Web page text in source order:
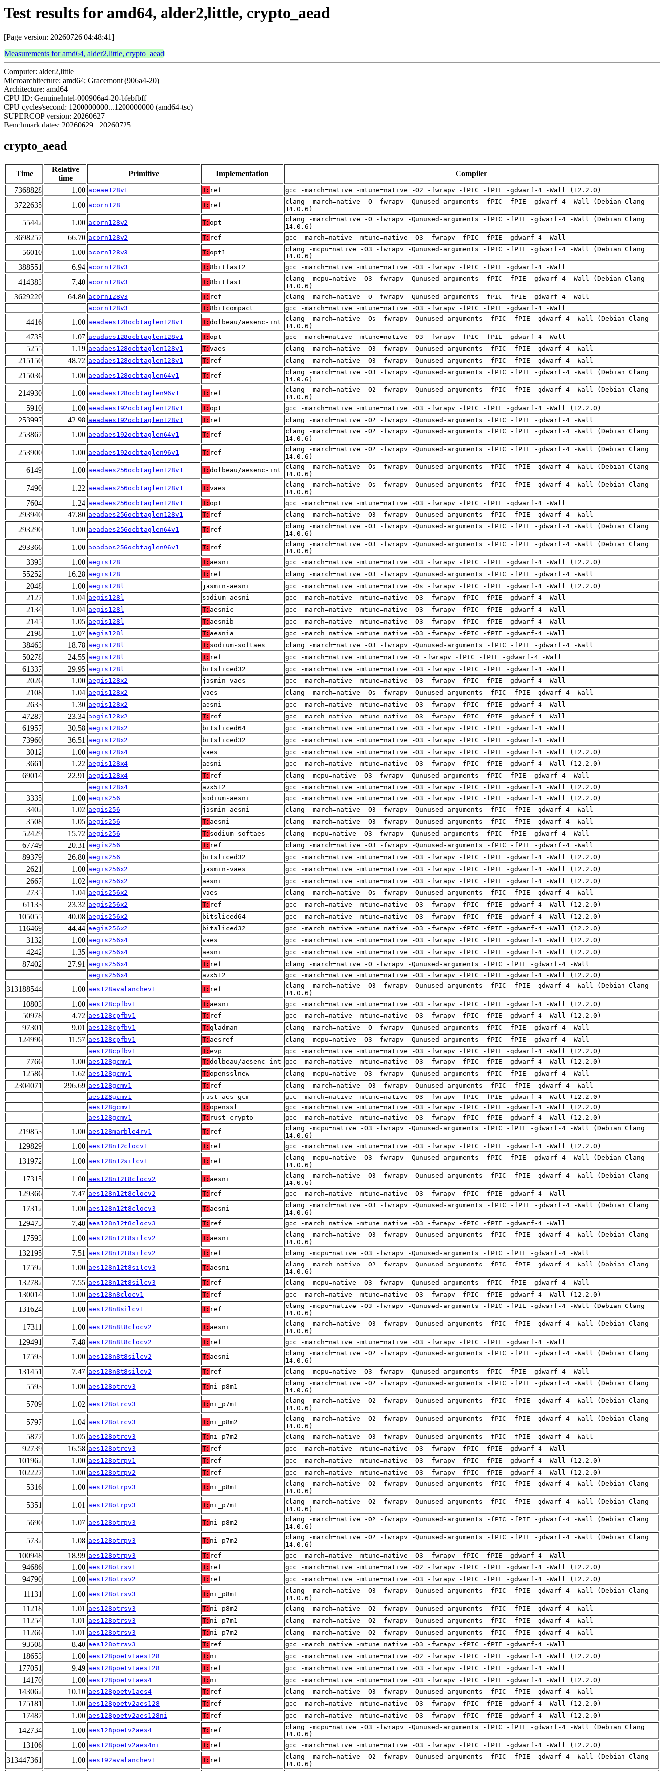
Test results for amd64, alder2,little, crypto_aead
[Page version: 20260726 04:48:41]
Measurements for amd64, alder2,little, crypto_aead
Computer: alder2,little
Microarchitecture: amd64; Gracemont (906a4-20)
Architecture: amd64
CPU ID: GenuineIntel-000906a4-20-bfebfbff
CPU cycles/second: 1200000000...1200000000 (amd64-tsc)
SUPERCOP version: 20260627
Benchmark dates: 20260629...20260725
crypto_aead
Time
Relative
time
Primitive Implementation
Compiler
7368828
1.00 aceae128v1 T: ref gcc -march=native -mtune=native -O2 -fwrapv -fPIC -fPIE -gdwarf-4 -Wall (12.2.0)
3722635 1.00 acorn128 T: ref
clang -march=native -O -fwrapv -Qunused-arguments -fPIC -fPIE -gdwarf-4 -Wall (Debian Clang
14.0.6)
55442 1.00 acorn128v2 T: opt
clang -march=native -O -fwrapv -Qunused-arguments -fPIC -fPIE -gdwarf-4 -Wall (Debian Clang
14.0.6)
3698257 66.70 acorn128v2 T: ref gcc -march=native -mtune=native -O3 -fwrapv -fPIC -fPIE -gdwarf-4 -Wall
56010 1.00 acorn128v3 T: opt1
clang -mcpu=native -O3 -fwrapv -Qunused-arguments -fPIC -fPIE -gdwarf-4 -Wall (Debian Clang
14.0.6)
388551 6.94 acorn128v3 T: 8bitfast2 gcc -march=native -mtune=native -O3 -fwrapv -fPIC -fPIE -gdwarf-4 -Wall
414383 7.40 acorn128v3 T: 8bitfast
clang -mcpu=native -O3 -fwrapv -Qunused-arguments -fPIC -fPIE -gdwarf-4 -Wall (Debian Clang
14.0.6)
3629220 64.80 acorn128v3 T: ref
clang -march=native -O -fwrapv -Qunused-arguments -fPIC -fPIE -gdwarf-4 -Wall
acorn128v3
T: 8bitcompact gcc -march=native -mtune=native -O3 -fwrapv -fPIC -fPIE -gdwarf-4 -Wall
4416 1.00 aeadaes128ocbtaglen128v1 T: dolbeau/aesenc-int
clang -march=native -Os -fwrapv -Qunused-arguments -fPIC -fPIE -gdwarf-4 -Wall (Debian Clang
14.0.6)
4735 1.07 aeadaes128ocbtaglen128v1 T: opt gcc -march=native -mtune=native -O3 -fwrapv -fPIC -fPIE -gdwarf-4 -Wall
5255 1.19 aeadaes128ocbtaglen128v1 T: vaes clang -march=native -O3 -fwrapv -Qunused-arguments -fPIC -fPIE -gdwarf-4 -Wall
215150 48.72 aeadaes128ocbtaglen128v1 T: ref clang -march=native -O3 -fwrapv -Qunused-arguments -fPIC -fPIE -gdwarf-4 -Wall
215036 1.00 aeadaes128ocbtaglen64v1 T: ref
clang -march=native -O3 -fwrapv -Qunused-arguments -fPIC -fPIE -gdwarf-4 -Wall (Debian Clang
14.0.6)
214930 1.00 aeadaes128ocbtaglen96v1 T: ref
clang -march=native -O2 -fwrapv -Qunused-arguments -fPIC -fPIE -gdwarf-4 -Wall (Debian Clang
14.0.6)
5910 1.00 aeadaes192ocbtaglen128v1 T: opt gcc -march=native -mtune=native -O3 -fwrapv -fPIC -fPIE -gdwarf-4 -Wall (12.2.0)
253997 42.98 aeadaes192ocbtaglen128v1 T: ref clang -march=native -O2 -fwrapv -Qunused-arguments -fPIC -fPIE -gdwarf-4 -Wall
253867 1.00 aeadaes192ocbtaglen64v1 T: ref
clang -march=native -O2 -fwrapv -Qunused-arguments -fPIC -fPIE -gdwarf-4 -Wall (Debian Clang
14.0.6)
253900 1.00 aeadaes192ocbtaglen96v1 T: ref
clang -march=native -O2 -fwrapv -Qunused-arguments -fPIC -fPIE -gdwarf-4 -Wall (Debian Clang
14.0.6)
6149 1.00 aeadaes256ocbtaglen128v1 T: dolbeau/aesenc-int
clang -march=native -Os -fwrapv -Qunused-arguments -fPIC -fPIE -gdwarf-4 -Wall (Debian Clang
14.0.6)
7490 1.22 aeadaes256ocbtaglen128v1 T: vaes
clang -march=native -Os -fwrapv -Qunused-arguments -fPIC -fPIE -gdwarf-4 -Wall (Debian Clang
14.0.6)
7604 1.24 aeadaes256ocbtaglen128v1 T: opt gcc -march=native -mtune=native -O3 -fwrapv -fPIC -fPIE -gdwarf-4 -Wall
293940 47.80 aeadaes256ocbtaglen128v1 T: ref clang -march=native -O3 -fwrapv -Qunused-arguments -fPIC -fPIE -gdwarf-4 -Wall
293290 1.00 aeadaes256ocbtaglen64v1 T: ref
clang -march=native -O3 -fwrapv -Qunused-arguments -fPIC -fPIE -gdwarf-4 -Wall (Debian Clang
14.0.6)
293366 1.00 aeadaes256ocbtaglen96v1 T: ref
clang -march=native -O3 -fwrapv -Qunused-arguments -fPIC -fPIE -gdwarf-4 -Wall (Debian Clang
14.0.6)
3393 1.00 aegis128 T: aesni gcc -march=native -mtune=native -O3 -fwrapv -fPIC -fPIE -gdwarf-4 -Wall (12.2.0)
55252 16.28 aegis128 T: ref clang -march=native -O3 -fwrapv -Qunused-arguments -fPIC -fPIE -gdwarf-4 -Wall
2048 1.00 aegis128l jasmin-aesni gcc -march=native -mtune=native -Os -fwrapv -fPIC -fPIE -gdwarf-4 -Wall (12.2.0)
2127 1.04 aegis128l sodium-aesni gcc -march=native -mtune=native -O3 -fwrapv -fPIC -fPIE -gdwarf-4 -Wall
2134 1.04 aegis128l T: aesnic gcc -march=native -mtune=native -O3 -fwrapv -fPIC -fPIE -gdwarf-4 -Wall
2145 1.05 aegis128l T: aesnib gcc -march=native -mtune=native -O3 -fwrapv -fPIC -fPIE -gdwarf-4 -Wall
2198 1.07 aegis128l T: aesnia gcc -march=native -mtune=native -O3 -fwrapv -fPIC -fPIE -gdwarf-4 -Wall
38463 18.78 aegis128l T: sodium-softaes clang -march=native -O3 -fwrapv -Qunused-arguments -fPIC -fPIE -gdwarf-4 -Wall
50278 24.55 aegis128l T: ref gcc -march=native -mtune=native -O -fwrapv -fPIC -fPIE -gdwarf-4 -Wall
61337 29.95 aegis128l bitsliced32 gcc -march=native -mtune=native -O3 -fwrapv -fPIC -fPIE -gdwarf-4 -Wall
2026 1.00 aegis128x2 jasmin-vaes gcc -march=native -mtune=native -O3 -fwrapv -fPIC -fPIE -gdwarf-4 -Wall
2108 1.04 aegis128x2 vaes clang -march=native -Os -fwrapv -Qunused-arguments -fPIC -fPIE -gdwarf-4 -Wall
2633 1.30 aegis128x2 aesni gcc -march=native -mtune=native -O3 -fwrapv -fPIC -fPIE -gdwarf-4 -Wall
47287 23.34 aegis128x2 T: ref gcc -march=native -mtune=native -O3 -fwrapv -fPIC -fPIE -gdwarf-4 -Wall
61957 30.58 aegis128x2 bitsliced64 gcc -march=native -mtune=native -O3 -fwrapv -fPIC -fPIE -gdwarf-4 -Wall
73960 36.51 aegis128x2 bitsliced32 gcc -march=native -mtune=native -O3 -fwrapv -fPIC -fPIE -gdwarf-4 -Wall
3012 1.00 aegis128x4 vaes gcc -march=native -mtune=native -O3 -fwrapv -fPIC -fPIE -gdwarf-4 -Wall (12.2.0)
3661 1.22 aegis128x4 aesni gcc -march=native -mtune=native -O3 -fwrapv -fPIC -fPIE -gdwarf-4 -Wall (12.2.0)
69014 22.91 aegis128x4 T: ref
clang -mcpu=native -O3 -fwrapv -Qunused-arguments -fPIC -fPIE -gdwarf-4 -Wall
aegis128x4
avx512 gcc -march=native -mtune=native -O3 -fwrapv -fPIC -fPIE -gdwarf-4 -Wall (12.2.0)
3335 1.00 aegis256 sodium-aesni gcc -march=native -mtune=native -O3 -fwrapv -fPIC -fPIE -gdwarf-4 -Wall (12.2.0)
3402 1.02 aegis256 jasmin-aesni clang -march=native -O3 -fwrapv -Qunused-arguments -fPIC -fPIE -gdwarf-4 -Wall
3508 1.05 aegis256 T: aesni clang -march=native -O3 -fwrapv -Qunused-arguments -fPIC -fPIE -gdwarf-4 -Wall
52429 15.72 aegis256 T: sodium-softaes clang -mcpu=native -O3 -fwrapv -Qunused-arguments -fPIC -fPIE -gdwarf-4 -Wall
67749 20.31 aegis256 T: ref clang -march=native -O3 -fwrapv -Qunused-arguments -fPIC -fPIE -gdwarf-4 -Wall
89379 26.80 aegis256 bitsliced32 gcc -march=native -mtune=native -O3 -fwrapv -fPIC -fPIE -gdwarf-4 -Wall (12.2.0)
2621 1.00 aegis256x2 jasmin-vaes gcc -march=native -mtune=native -O3 -fwrapv -fPIC -fPIE -gdwarf-4 -Wall (12.2.0)
2667 1.02 aegis256x2 aesni gcc -march=native -mtune=native -O3 -fwrapv -fPIC -fPIE -gdwarf-4 -Wall (12.2.0)
2735 1.04 aegis256x2 vaes clang -march=native -Os -fwrapv -Qunused-arguments -fPIC -fPIE -gdwarf-4 -Wall
61133 23.32 aegis256x2 T: ref gcc -march=native -mtune=native -O3 -fwrapv -fPIC -fPIE -gdwarf-4 -Wall (12.2.0)
105055 40.08 aegis256x2 bitsliced64 gcc -march=native -mtune=native -O3 -fwrapv -fPIC -fPIE -gdwarf-4 -Wall (12.2.0)
116469 44.44 aegis256x2 bitsliced32 gcc -march=native -mtune=native -O3 -fwrapv -fPIC -fPIE -gdwarf-4 -Wall (12.2.0)
3132 1.00 aegis256x4 vaes gcc -march=native -mtune=native -O3 -fwrapv -fPIC -fPIE -gdwarf-4 -Wall (12.2.0)
4242 1.35 aegis256x4 aesni gcc -march=native -mtune=native -O3 -fwrapv -fPIC -fPIE -gdwarf-4 -Wall (12.2.0)
87402 27.91 aegis256x4 T: ref
clang -march=native -O -fwrapv -Qunused-arguments -fPIC -fPIE -gdwarf-4 -Wall
aegis256x4
avx512 gcc -march=native -mtune=native -O3 -fwrapv -fPIC -fPIE -gdwarf-4 -Wall (12.2.0)
313188544 1.00 aes128avalanchev1 T: ref
clang -march=native -O3 -fwrapv -Qunused-arguments -fPIC -fPIE -gdwarf-4 -Wall (Debian Clang
14.0.6)
10803 1.00 aes128cpfbv1 T: aesni gcc -march=native -mtune=native -O3 -fwrapv -fPIC -fPIE -gdwarf-4 -Wall (12.2.0)
50978 4.72 aes128cpfbv1 T: ref gcc -march=native -mtune=native -O3 -fwrapv -fPIC -fPIE -gdwarf-4 -Wall (12.2.0)
97301 9.01 aes128cpfbv1 T: gladman clang -march=native -O -fwrapv -Qunused-arguments -fPIC -fPIE -gdwarf-4 -Wall
124996 11.57 aes128cpfbv1 T: aesref
clang -mcpu=native -O3 -fwrapv -Qunused-arguments -fPIC -fPIE -gdwarf-4 -Wall
aes128cpfbv1
T: evp gcc -march=native -mtune=native -O3 -fwrapv -fPIC -fPIE -gdwarf-4 -Wall (12.2.0)
7766 1.00 aes128gcmv1 T: dolbeau/aesenc-int gcc -march=native -mtune=native -O3 -fwrapv -fPIC -fPIE -gdwarf-4 -Wall (12.2.0)
12586 1.62 aes128gcmv1 T: opensslnew clang -mcpu=native -O3 -fwrapv -Qunused-arguments -fPIC -fPIE -gdwarf-4 -Wall
2304071 296.69 aes128gcmv1 T: ref
clang -march=native -O3 -fwrapv -Qunused-arguments -fPIC -fPIE -gdwarf-4 -Wall
aes128gcmv1
rust_aes_gcm
gcc -march=native -mtune=native -O3 -fwrapv -fPIC -fPIE -gdwarf-4 -Wall (12.2.0)
aes128gcmv1
T: openssl
gcc -march=native -mtune=native -O3 -fwrapv -fPIC -fPIE -gdwarf-4 -Wall (12.2.0)
aes128gcmv1
T: rust_crypto gcc -march=native -mtune=native -O3 -fwrapv -fPIC -fPIE -gdwarf-4 -Wall (12.2.0)
219853 1.00 aes128marble4rv1 T: ref
clang -mcpu=native -O3 -fwrapv -Qunused-arguments -fPIC -fPIE -gdwarf-4 -Wall (Debian Clang
14.0.6)
129829 1.00 aes128n12clocv1 T: ref gcc -march=native -mtune=native -O3 -fwrapv -fPIC -fPIE -gdwarf-4 -Wall (12.2.0)
131972 1.00 aes128n12silcv1 T: ref
clang -mcpu=native -O3 -fwrapv -Qunused-arguments -fPIC -fPIE -gdwarf-4 -Wall (Debian Clang
14.0.6)
17315 1.00 aes128n12t8clocv2 T: aesni
clang -march=native -O3 -fwrapv -Qunused-arguments -fPIC -fPIE -gdwarf-4 -Wall (Debian Clang
14.0.6)
129366 7.47 aes128n12t8clocv2 T: ref gcc -march=native -mtune=native -O3 -fwrapv -fPIC -fPIE -gdwarf-4 -Wall
17312 1.00 aes128n12t8clocv3 T: aesni
clang -march=native -O3 -fwrapv -Qunused-arguments -fPIC -fPIE -gdwarf-4 -Wall (Debian Clang
14.0.6)
129473 7.48 aes128n12t8clocv3 T: ref gcc -march=native -mtune=native -O3 -fwrapv -fPIC -fPIE -gdwarf-4 -Wall
17593 1.00 aes128n12t8silcv2 T: aesni
clang -march=native -O3 -fwrapv -Qunused-arguments -fPIC -fPIE -gdwarf-4 -Wall (Debian Clang
14.0.6)
132195 7.51 aes128n12t8silcv2 T: ref clang -mcpu=native -O3 -fwrapv -Qunused-arguments -fPIC -fPIE -gdwarf-4 -Wall
17592 1.00 aes128n12t8silcv3 T: aesni
clang -march=native -O2 -fwrapv -Qunused-arguments -fPIC -fPIE -gdwarf-4 -Wall (Debian Clang
14.0.6)
132782 7.55 aes128n12t8silcv3 T: ref clang -mcpu=native -O3 -fwrapv -Qunused-arguments -fPIC -fPIE -gdwarf-4 -Wall
130014 1.00 aes128n8clocv1 T: ref gcc -march=native -mtune=native -O3 -fwrapv -fPIC -fPIE -gdwarf-4 -Wall (12.2.0)
131624 1.00 aes128n8silcv1 T: ref
clang -mcpu=native -O3 -fwrapv -Qunused-arguments -fPIC -fPIE -gdwarf-4 -Wall (Debian Clang
14.0.6)
17311 1.00 aes128n8t8clocv2 T: aesni
clang -march=native -O3 -fwrapv -Qunused-arguments -fPIC -fPIE -gdwarf-4 -Wall (Debian Clang
14.0.6)
129491 7.48 aes128n8t8clocv2 T: ref gcc -march=native -mtune=native -O3 -fwrapv -fPIC -fPIE -gdwarf-4 -Wall
17593 1.00 aes128n8t8silcv2 T: aesni
clang -march=native -O2 -fwrapv -Qunused-arguments -fPIC -fPIE -gdwarf-4 -Wall (Debian Clang
14.0.6)
131451 7.47 aes128n8t8silcv2 T: ref clang -mcpu=native -O3 -fwrapv -Qunused-arguments -fPIC -fPIE -gdwarf-4 -Wall
5593 1.00 aes128otrcv3 T: ni_p8m1
clang -march=native -O2 -fwrapv -Qunused-arguments -fPIC -fPIE -gdwarf-4 -Wall (Debian Clang
14.0.6)
5709 1.02 aes128otrcv3 T: ni_p7m1
clang -march=native -O2 -fwrapv -Qunused-arguments -fPIC -fPIE -gdwarf-4 -Wall (Debian Clang
14.0.6)
5797 1.04 aes128otrcv3 T: ni_p8m2
clang -march=native -O2 -fwrapv -Qunused-arguments -fPIC -fPIE -gdwarf-4 -Wall (Debian Clang
14.0.6)
5877 1.05 aes128otrcv3 T: ni_p7m2 clang -march=native -O3 -fwrapv -Qunused-arguments -fPIC -fPIE -gdwarf-4 -Wall
92739 16.58 aes128otrcv3 T: ref gcc -march=native -mtune=native -O3 -fwrapv -fPIC -fPIE -gdwarf-4 -Wall
101962 1.00 aes128otrpv1 T: ref gcc -march=native -mtune=native -O3 -fwrapv -fPIC -fPIE -gdwarf-4 -Wall (12.2.0)
102227 1.00 aes128otrpv2 T: ref gcc -march=native -mtune=native -O3 -fwrapv -fPIC -fPIE -gdwarf-4 -Wall (12.2.0)
5316 1.00 aes128otrpv3 T: ni_p8m1
clang -march=native -O2 -fwrapv -Qunused-arguments -fPIC -fPIE -gdwarf-4 -Wall (Debian Clang
14.0.6)
5351 1.01 aes128otrpv3 T: ni_p7m1
clang -march=native -O2 -fwrapv -Qunused-arguments -fPIC -fPIE -gdwarf-4 -Wall (Debian Clang
14.0.6)
5690 1.07 aes128otrpv3 T: ni_p8m2
clang -march=native -O2 -fwrapv -Qunused-arguments -fPIC -fPIE -gdwarf-4 -Wall (Debian Clang
14.0.6)
5732 1.08 aes128otrpv3 T: ni_p7m2
clang -march=native -O2 -fwrapv -Qunused-arguments -fPIC -fPIE -gdwarf-4 -Wall (Debian Clang
14.0.6)
100948 18.99 aes128otrpv3 T: ref gcc -march=native -mtune=native -O3 -fwrapv -fPIC -fPIE -gdwarf-4 -Wall
94686 1.00 aes128otrsv1 T: ref gcc -march=native -mtune=native -O2 -fwrapv -fPIC -fPIE -gdwarf-4 -Wall (12.2.0)
94790 1.00 aes128otrsv2 T: ref gcc -march=native -mtune=native -O3 -fwrapv -fPIC -fPIE -gdwarf-4 -Wall (12.2.0)
11131 1.00 aes128otrsv3 T: ni_p8m1
clang -march=native -O3 -fwrapv -Qunused-arguments -fPIC -fPIE -gdwarf-4 -Wall (Debian Clang
14.0.6)
11218 1.01 aes128otrsv3 T: ni_p8m2 clang -march=native -O2 -fwrapv -Qunused-arguments -fPIC -fPIE -gdwarf-4 -Wall
11254 1.01 aes128otrsv3 T: ni_p7m1 clang -march=native -O2 -fwrapv -Qunused-arguments -fPIC -fPIE -gdwarf-4 -Wall
11266 1.01 aes128otrsv3 T: ni_p7m2 clang -march=native -O2 -fwrapv -Qunused-arguments -fPIC -fPIE -gdwarf-4 -Wall
93508 8.40 aes128otrsv3 T: ref gcc -march=native -mtune=native -O3 -fwrapv -fPIC -fPIE -gdwarf-4 -Wall
18653 1.00 aes128poetv1aes128 T: ni gcc -march=native -mtune=native -O2 -fwrapv -fPIC -fPIE -gdwarf-4 -Wall (12.2.0)
177051 9.49 aes128poetv1aes128 T: ref gcc -march=native -mtune=native -O3 -fwrapv -fPIC -fPIE -gdwarf-4 -Wall
14170 1.00 aes128poetv1aes4 T: ni gcc -march=native -mtune=native -O3 -fwrapv -fPIC -fPIE -gdwarf-4 -Wall (12.2.0)
143062 10.10 aes128poetv1aes4 T: ref clang -march=native -O3 -fwrapv -Qunused-arguments -fPIC -fPIE -gdwarf-4 -Wall
175181 1.00 aes128poetv2aes128 T: ref gcc -march=native -mtune=native -O3 -fwrapv -fPIC -fPIE -gdwarf-4 -Wall (12.2.0)
17487 1.00 aes128poetv2aes128ni T: ref gcc -march=native -mtune=native -O3 -fwrapv -fPIC -fPIE -gdwarf-4 -Wall (12.2.0)
142734 1.00 aes128poetv2aes4 T: ref
clang -mcpu=native -O3 -fwrapv -Qunused-arguments -fPIC -fPIE -gdwarf-4 -Wall (Debian Clang
14.0.6)
13106 1.00 aes128poetv2aes4ni T: ref gcc -march=native -mtune=native -O3 -fwrapv -fPIC -fPIE -gdwarf-4 -Wall (12.2.0)
313447361 1.00 aes192avalanchev1 T: ref
clang -march=native -O2 -fwrapv -Qunused-arguments -fPIC -fPIE -gdwarf-4 -Wall (Debian Clang
14.0.6)